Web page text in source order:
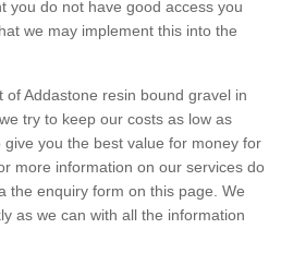
you do not have good access you
we may implement this into the
Addastone resin bound gravel in
try to keep our costs as low as
you the best value for money for
more information on our services do
the enquiry form on this page. We
as we can with all the information